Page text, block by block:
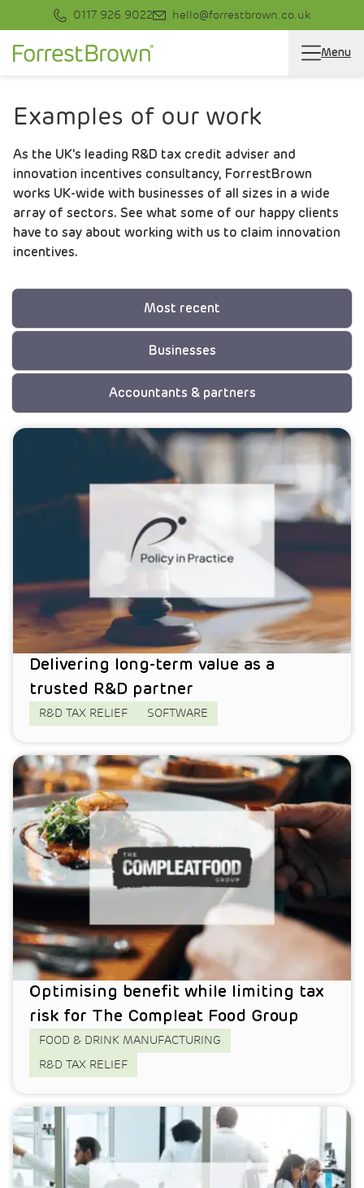
0117 926 9022 hello@forrestbrown.co.uk
Menu
Examples of our work
As the UK's leading R&D tax credit adviser and
innovation incentives consultancy, ForrestBrown
works UK-wide with businesses of all sizes in a wide
array of sectors. See what some of our happy clients
have to say about working with us to claim innovation
incentives.
Most recent
Businesses
Accountants & partners
Delivering long-term value as a
trusted R&D partner
R&D TAX RELIEF SOFTWARE
Optimising benefit while limiting tax
risk for The Compleat Food Group
FOOD & DRINK MANUFACTURING
R&D TAX RELIEF